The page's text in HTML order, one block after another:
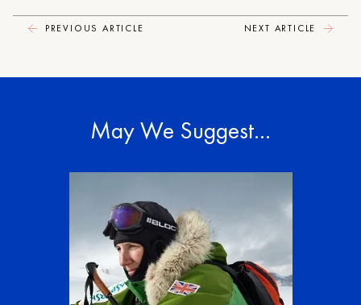
PREVIOUS ARTICLE NEXT ARTICLE
May We Suggest…